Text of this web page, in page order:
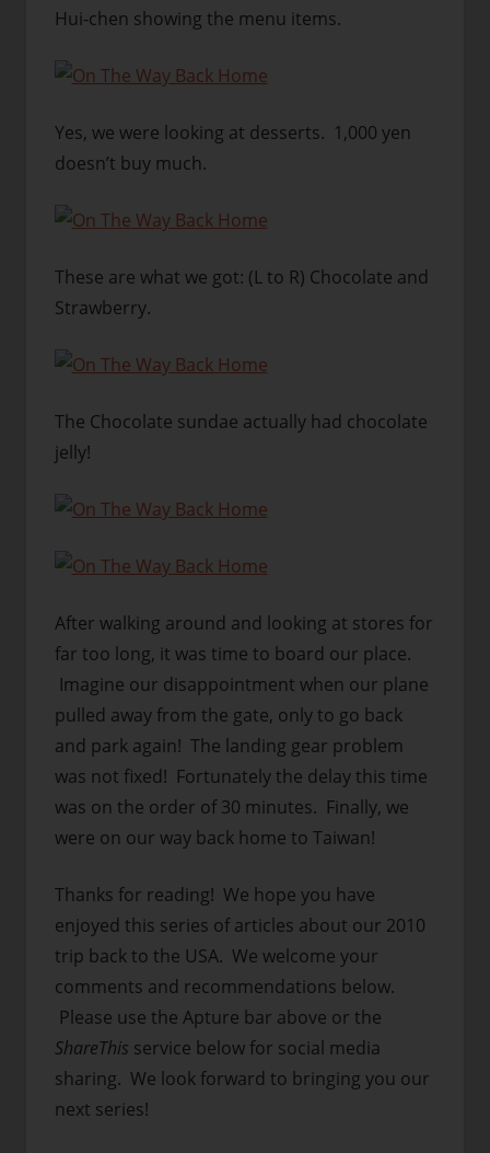
Hui-chen showing the menu items.
Yes, we were looking at desserts. 1,000 yen
doesn’t buy much.
These are what we got: (L to R) Chocolate and
Strawberry.
The Chocolate sundae actually had chocolate
jelly!
After walking around and looking at stores for
far too long, it was time to board our place.
Imagine our disappointment when our plane
pulled away from the gate, only to go back
and park again! The landing gear problem
was not fixed! Fortunately the delay this time
was on the order of 30 minutes. Finally, we
were on our way back home to Taiwan!
Thanks for reading! We hope you have
enjoyed this series of articles about our 2010
trip back to the USA. We welcome your
comments and recommendations below.
Please use the Apture bar above or the
ShareThis service below for social media
sharing. We look forward to bringing you our
next series!